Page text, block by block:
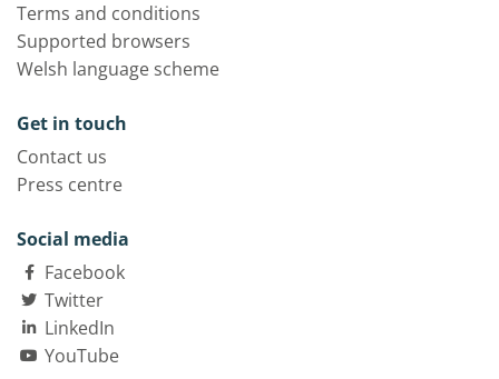
Terms and conditions
Supported browsers
Welsh language scheme
Get in touch
Contact us
Press centre
Social media
Facebook
Twitter
LinkedIn
YouTube